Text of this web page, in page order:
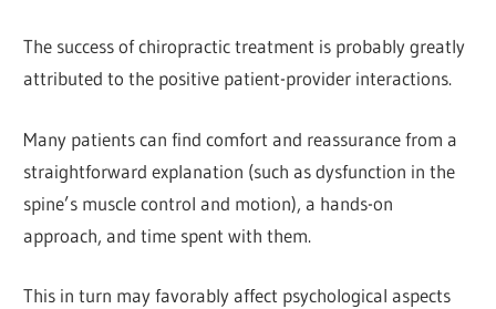
The success of chiropractic treatment is probably greatly
attributed to the positive patient-provider interactions.
Many patients can find comfort and reassurance from a
straightforward explanation (such as dysfunction in the
spine’s muscle control and motion), a hands-on
approach, and time spent with them.
This in turn may favorably affect psychological aspects